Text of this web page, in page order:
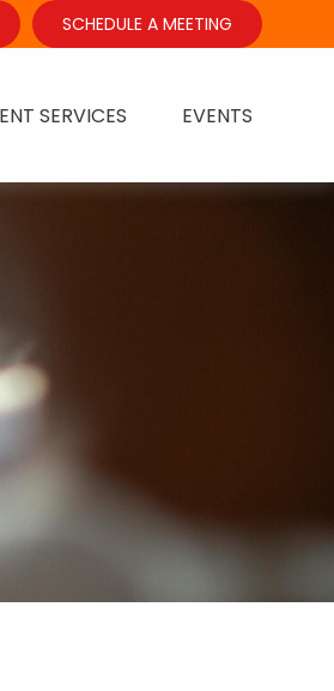
SCHEDULE A MEETING
SERVICES EVENTS